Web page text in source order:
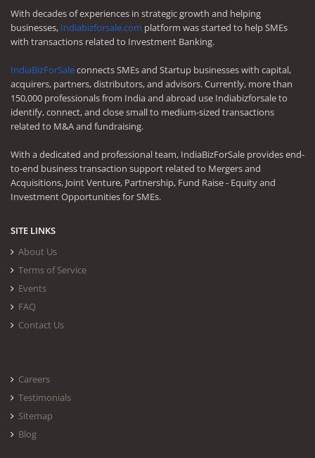
With decades of experiences in strategic growth and helping
businesses, Indiabizforsale.com platform was started to help SMEs
with transactions related to Investment Banking.
IndiaBizForSaleconnects SMEs and Startup businesses with capital,
acquirers, partners, distributors, and advisors. Currently, more than
150,000 professionals from India and abroad use Indiabizforsale to
identify, connect, and close small to medium-sized transactions
related to M&A and fundraising.
With a dedicated and professional team, IndiaBizForSale provides end-
to-end business transaction support related to Mergers and
Acquisitions, Joint Venture, Partnership, Fund Raise - Equity and
Investment Opportunities for SMEs.
SITE LINKS
About Us
Terms of Service
Events
FAQ
Contact Us
Careers
Testimonials
Sitemap
Blog